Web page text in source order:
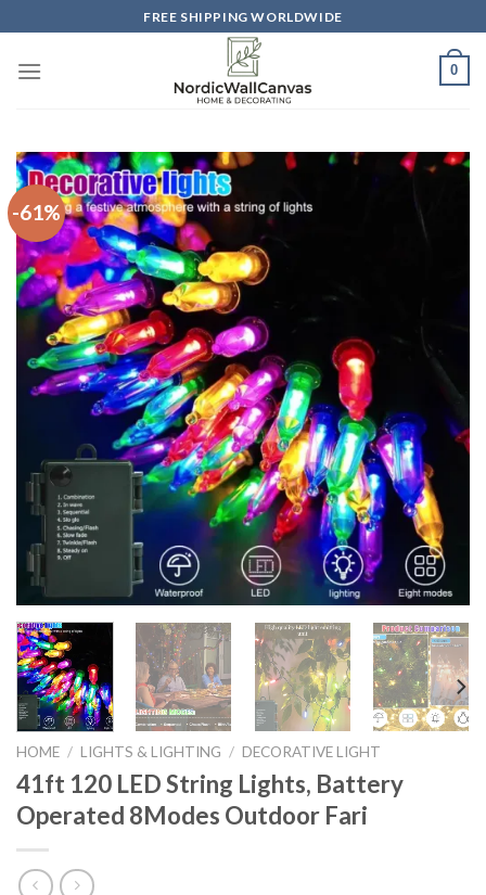
to
content
FREE SHIPPING WORLDWIDE
0
-61%
HOME / LIGHTS & LIGHTING / DECORATIVE LIGHT
41ft 120 LED String Lights, Battery
Operated 8Modes Outdoor Fari